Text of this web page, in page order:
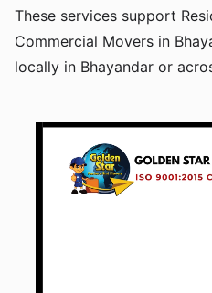
These services support
Commercial Movers in
locally in Bhayandar or